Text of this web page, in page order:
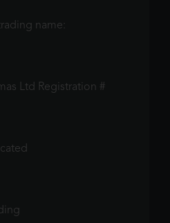
name:
Ltd Registration #